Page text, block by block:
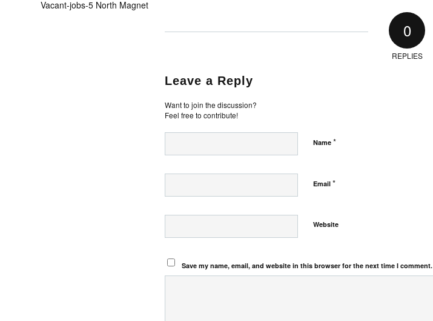
Vacant-jobs-5 North Magnet
0
REPLIES
Leave a Reply
Want to join the discussion?
Feel free to contribute!
Name *
Email *
Website
Save my name, email, and website in this browser for the next time I comment.